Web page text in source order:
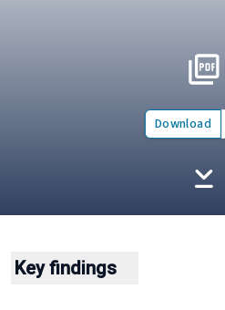
Download
Key findings